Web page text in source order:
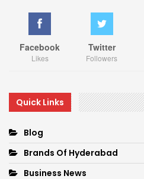
Facebook
Likes
Twitter
Followers
Quick Links
Blog
Brands Of Hyderabad
Business News